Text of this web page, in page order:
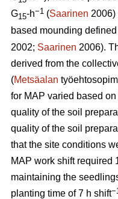
G15-h−1 (Saarinen 2006)
based mounding
2002; Saarinen 2006).
derived from the
(Metsäalan
for MAP varied based
quality of the soil
quality of the soil
that the site conditions
MAP work shift required
maintaining the
planting time of 7 h shift−1